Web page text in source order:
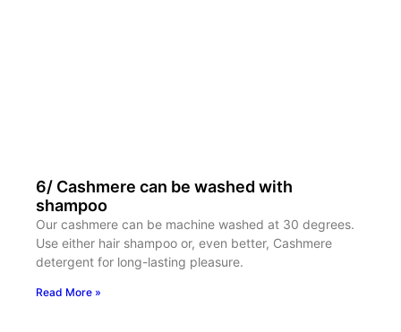
6/ Cashmere can be washed with
shampoo
Our cashmere can be machine washed at 30 degrees.
Use either hair shampoo or, even better, Cashmere
detergent for long-lasting pleasure.
Read More »